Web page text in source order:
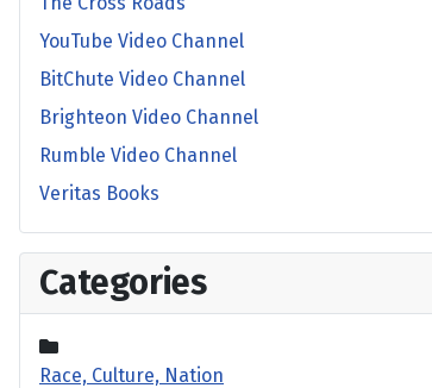
YouTube Video Channel
BitChute Video Channel
Brighteon Video Channel
Rumble Video Channel
Veritas Books
Categories
Race, Culture, Nation